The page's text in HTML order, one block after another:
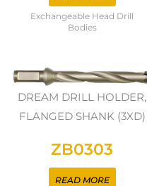
Exchangeable Head Drill
Bodies
DREAM DRILL HOLDER,
FLANGED SHANK (3XD)
ZB0303
READ MORE